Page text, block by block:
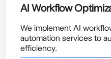
AI Workflow
We implement AI
automation services to
efficiency.